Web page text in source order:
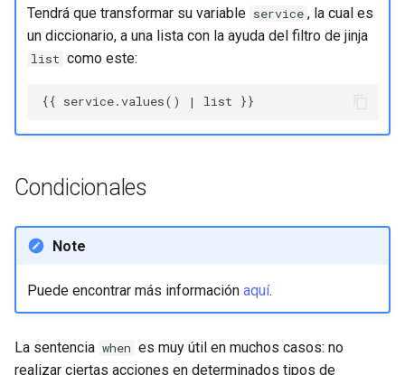
Tendrá que transformar su variable service , la cual es
un diccionario, a una lista con la ayuda del filtro de jinja
list como este:
Condicionales
Note
Puede encontrar más información aquí.
La sentencia when es muy útil en muchos casos: no
realizar ciertas acciones en determinados tipos de